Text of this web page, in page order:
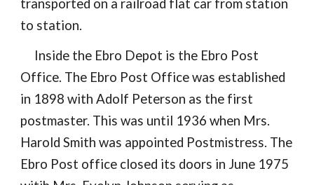
transported on a railroad flat car from station
to station.
Inside the Ebro Depot is the Ebro Post
Office. The Ebro Post Office was established
in 1898 with Adolf Peterson as the first
postmaster. This was until 1936 when Mrs.
Harold Smith was appointed Postmistress. The
Ebro Post office closed its doors in June 1975